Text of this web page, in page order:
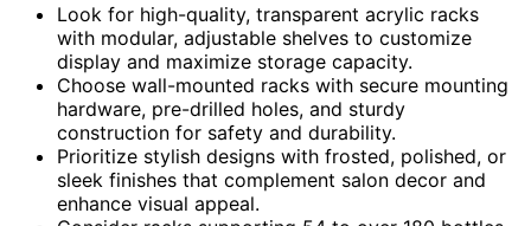
Look for high-quality, transparent acrylic racks
with modular, adjustable shelves to customize
display and maximize storage capacity.
Choose wall-mounted racks with secure mounting
hardware, pre-drilled holes, and sturdy
construction for safety and durability.
Prioritize stylish designs with frosted, polished, or
sleek finishes that complement salon decor and
enhance visual appeal.